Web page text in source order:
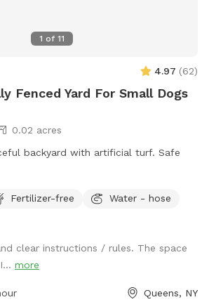
1 of 11
4.97 (62)
Fenced Yard For Small Dogs
0.02 acres
backyard with artificial turf. Safe
Fertilizer-free
Water - hose
clear instructions / rules. The space
more
Queens, NY